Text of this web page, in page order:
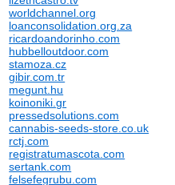
worldchannel.org
loanconsolidation.org.za
ricardoandorinho.com
hubbelloutdoor.com
stamoza.cz
gibir.com.tr
megunt.hu
koinoniki.gr
pressedsolutions.com
cannabis-seeds-store.co.uk
rctj.com
registratumascota.com
sertank.com
felsefegrubu.com